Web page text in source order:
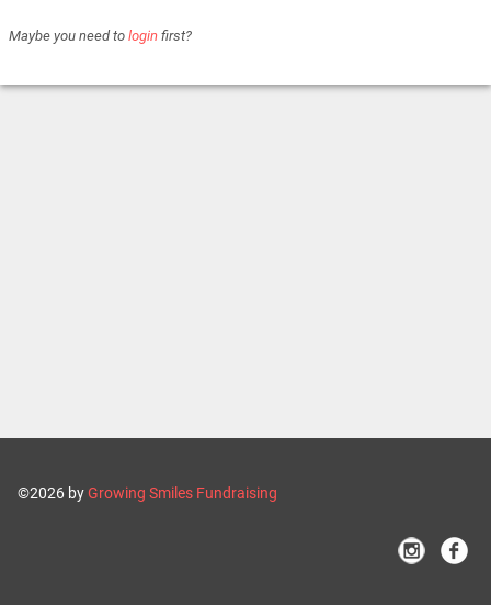
Maybe you need to login first?
©2026 byGrowing Smiles Fundraising